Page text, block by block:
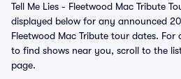
Tell Me Lies - Fleetwood Mac Tribute
displayed below for any announced
Fleetwood Mac Tribute tour dates. For
to find shows near you, scroll to the
page.